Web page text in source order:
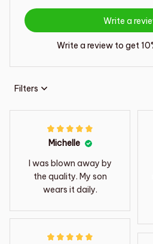
Write a
Write a review to get
Filters
Michelle
I was blown away by
the quality. My son
wears it daily.